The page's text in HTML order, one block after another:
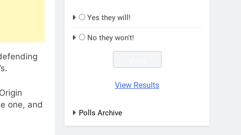
one, and
Yes they will!
No they won't!
View Results
Polls Archive